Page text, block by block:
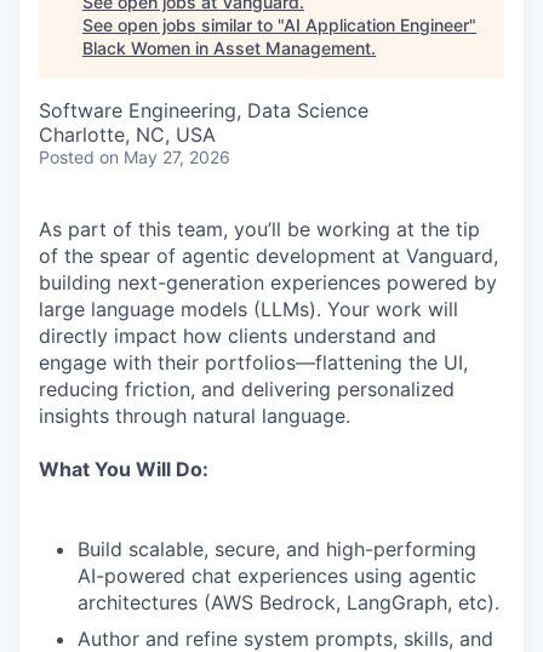
See open jobs similar to "AI Application Engineer"
Black Women in Asset Management.
Software Engineering, Data Science
Charlotte, NC, USA
Posted on May 27, 2026
As part of this team, you’ll be working at the tip
of the spear of agentic development at Vanguard,
building next-generation experiences powered by
large language models (LLMs). Your work will
directly impact how clients understand and
engage with their portfolios—flattening the UI,
reducing friction, and delivering personalized
insights through natural language.
What You Will Do:
Build scalable, secure, and high-performing
AI-powered chat experiences using agentic
architectures (AWS Bedrock, LangGraph, etc).
Author and refine system prompts, skills, and